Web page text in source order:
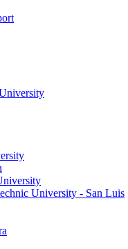
University - San Luis